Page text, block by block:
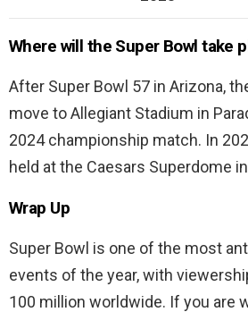
Where will the Super Bowl take
After Super Bowl 57 in Arizona,
move to Allegiant Stadium in
2024 championship match. In
held at the Caesars Superdome
Wrap Up
Super Bowl is one of the most
events of the year, with
100 million worldwide. If you are